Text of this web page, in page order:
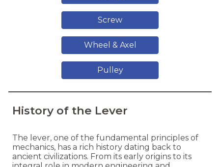
Screw
Wheel & Axel
Pulley
History of the Lever
The lever, one of the fundamental principles of
mechanics, has a rich history dating back to
ancient civilizations. From its early origins to its